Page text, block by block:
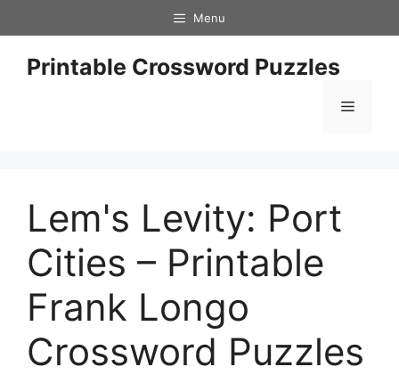
to
content
Menu
Printable Crossword Puzzles
Menu
Lem's Levity: Port
Cities – Printable
Frank Longo
Crossword Puzzles